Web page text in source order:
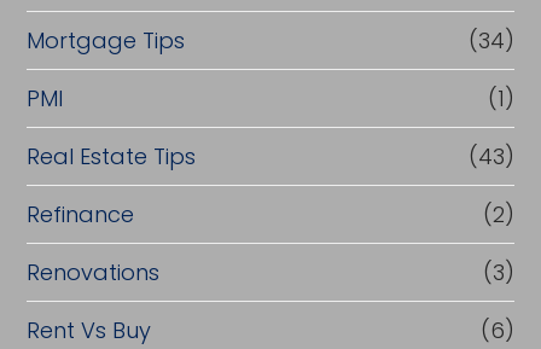
Mortgage Tips
(34)
PMI
(1)
Real Estate Tips
(43)
Refinance
(2)
Renovations
(3)
Rent Vs Buy
(6)